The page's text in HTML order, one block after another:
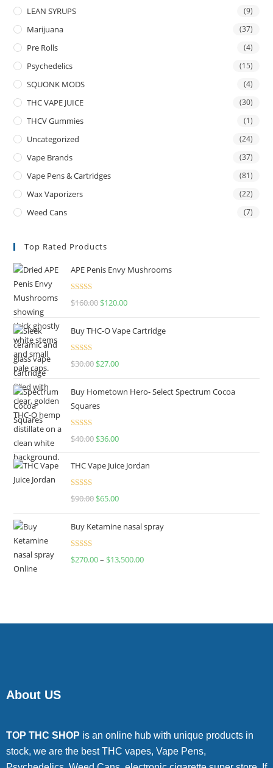
LEAN SYRUPS (9)
Marijuana (37)
Pre Rolls (4)
Psychedelics (15)
SQUONK MODS (4)
THC VAPE JUICE (30)
THCV Gummies (1)
Uncategorized (24)
Vape Brands (37)
Vape Pens & Cartridges (81)
Wax Vaporizers (22)
Weed Cans (7)
Top Rated Products
APE Penis Envy Mushrooms
Rated4.67
$160.00 $120.00
Buy THC-O Vape Cartridge
Rated4.50
$30.00 $27.00
Buy Hometown Hero- Select Spectrum Cocoa
Squares
Rated
$40.00 $36.00
THC Vape Juice Jordan
Rated
$90.00 $65.00
Buy Ketamine nasal spray
Rated
$270.00– $13,500.00
About US
TOP THC SHOP is an online hub with unique products in
stock, we are the best THC vapes, Vape Pens,